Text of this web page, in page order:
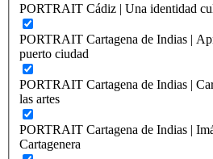
PORTRAIT Cádiz | Una identidad
PORTRAIT Cartagena de Indias |
puerto ciudad
PORTRAIT Cartagena de Indias |
las artes
PORTRAIT Cartagena de Indias |
Cartagenera